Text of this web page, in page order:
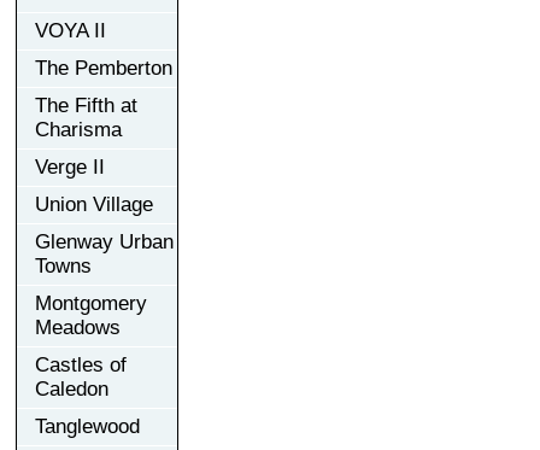
VOYA II
The Pemberton
The Fifth at
Charisma
Verge II
Union Village
Glenway Urban
Towns
Montgomery
Meadows
Castles of
Caledon
Tanglewood